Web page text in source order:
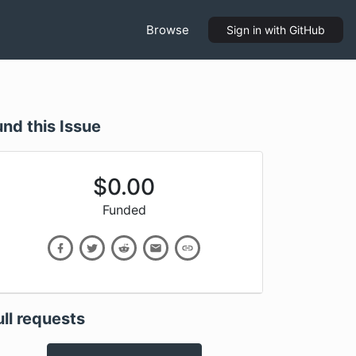
Browse Sign in with GitHub
this Issue
$0.00
Funded
requests